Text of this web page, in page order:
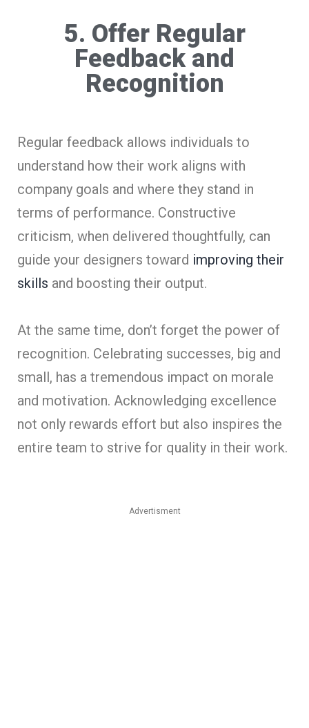
5. Offer Regular
Feedback and
Recognition
Regular feedback allows individuals to
understand how their work aligns with
company goals and where they stand in
terms of performance. Constructive
criticism, when delivered thoughtfully, can
guide your designers toward improving their
skills and boosting their output.
At the same time, don’t forget the power of
recognition. Celebrating successes, big and
small, has a tremendous impact on morale
and motivation. Acknowledging excellence
not only rewards effort but also inspires the
entire team to strive for quality in their work.
Advertisment